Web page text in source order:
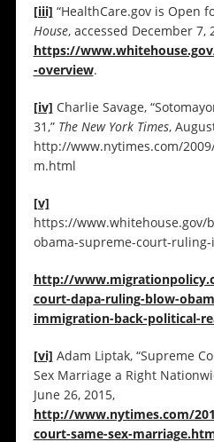
[iii] “HealthCare.gov is Open
House, accessed December 7,
https://
-overview.
[iv] Charlie Savage,
31,” The New York Times,
http://www.nytimes.com/
m.html
[v]
https://www.whitehouse.gov/
obama-supreme-court-
http://
court-dapa-ruling-blow-
immigration-back-political-
[vi] Adam Liptak, “Supreme
Sex Marriage a Right
June 26, 2015,
http://www.nytimes.com/
court-same-sex-